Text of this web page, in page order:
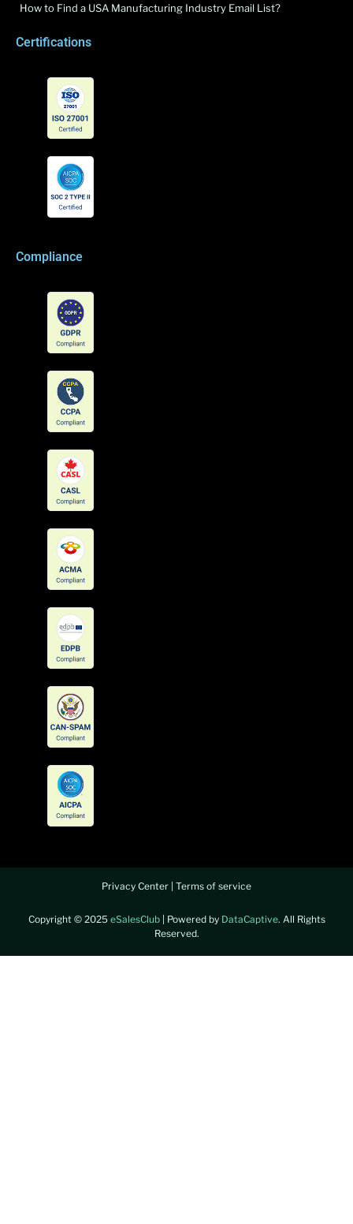
How to Find a USA Manufacturing Industry Email List?
Certifications
Compliance
Copyright © 2025 eSalesClub| Powered by DataCaptive. All Rights
Reserved.
Privacy Center | Terms of service